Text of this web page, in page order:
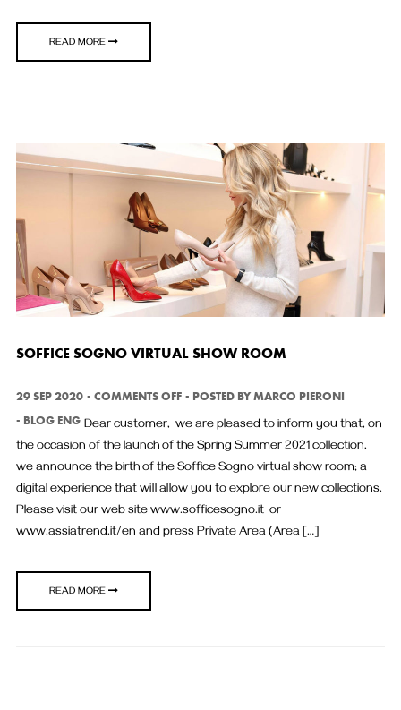
READ MORE
SOFFICE SOGNO VIRTUAL SHOW ROOM
29 SEP 2020 COMMENTS OFFON
SOGNO
VIRTUAL
SHOW
ROOM
POSTED BYMARCO PIERONI
BLOG ENG Dear customer, we are pleased to inform you that, on
the occasion of the launch of the Spring Summer 2021 collection,
we announce the birth of the Soffice Sogno virtual show room; a
digital experience that will allow you to explore our new collections.
Please visit our web site www.sofficesogno.it or
www.assiatrend.it/en and press Private Area (Area […]
READ MORE